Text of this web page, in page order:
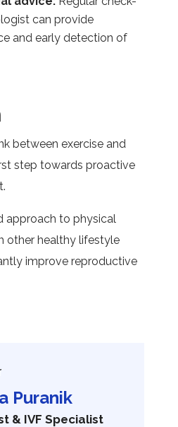
can provide
and early detection of
between exercise and
step towards proactive
approach to physical
other healthy lifestyle
improve reproductive
Puranik
& IVF Specialist